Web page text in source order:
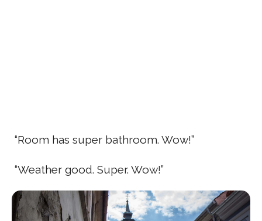
“Room has super bathroom. Wow!”
“Weather good. Super. Wow!”